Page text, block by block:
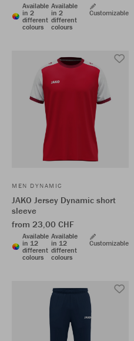
Available
in 2
different
colours
Available
in 2
different
colours
Customizable
MEN DYNAMIC
JAKO Jersey Dynamic short
sleeve
from 23,00 CHF
Available
in 12
different
colours
Available
in 12
different
colours
Customizable